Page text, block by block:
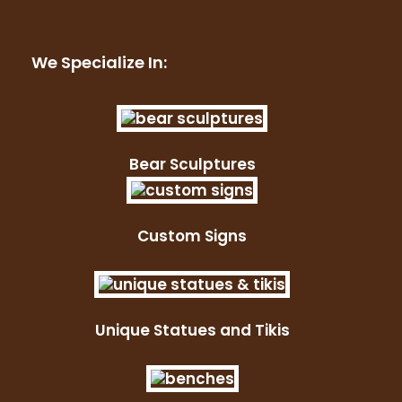
We Specialize In:
Bear Sculptures
Custom Signs
Unique Statues and Tikis